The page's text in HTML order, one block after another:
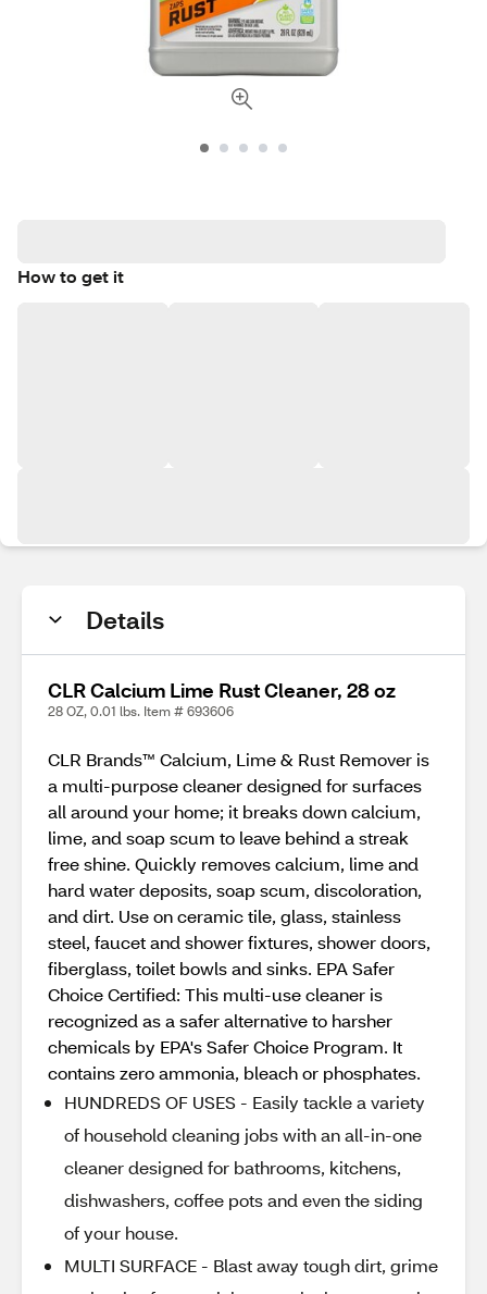
How to get it
Details
CLR Calcium Lime Rust Cleaner, 28 oz
28 OZ, 0.01 lbs. Item # 693606
CLR Brands™ Calcium, Lime & Rust Remover is
a multi-purpose cleaner designed for surfaces
all around your home; it breaks down calcium,
lime, and soap scum to leave behind a streak
free shine. Quickly removes calcium, lime and
hard water deposits, soap scum, discoloration,
and dirt. Use on ceramic tile, glass, stainless
steel, faucet and shower fixtures, shower doors,
fiberglass, toilet bowls and sinks. EPA Safer
Choice Certified: This multi-use cleaner is
recognized as a safer alternative to harsher
chemicals by EPA's Safer Choice Program. It
contains zero ammonia, bleach or phosphates.
HUNDREDS OF USES - Easily tackle a variety
of household cleaning jobs with an all-in-one
cleaner designed for bathrooms, kitchens,
dishwashers, coffee pots and even the siding
of your house.
MULTI SURFACE - Blast away tough dirt, grime